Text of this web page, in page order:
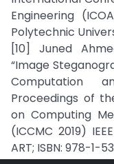
Engineering
Polytechnic
[10] Juned
“Image
Computation
Proceedings of
on Computing
(ICCMC 2019)
ART; ISBN: 978-1-